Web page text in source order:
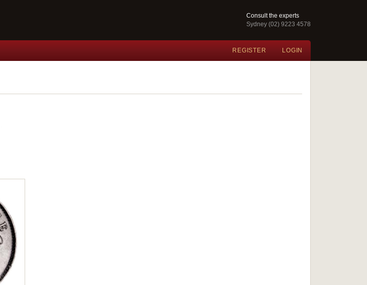
Consult the experts
Sydney (02) 9223 4578
REGISTER LOGIN